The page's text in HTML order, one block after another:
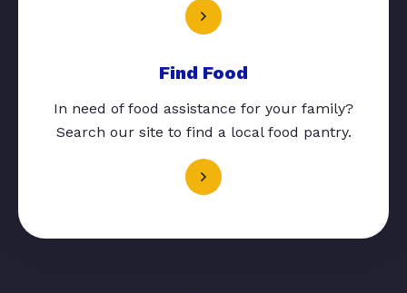
Find Food
In need of food assistance for your family?
Search our site to find a local food pantry.